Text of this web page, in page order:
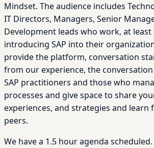
Mindset. The audience includes
IT Directors, Managers, Senior
Development leads who work, at
introducing SAP into their
provide the platform, conversation
from our experience, the
SAP practitioners and those who
processes and give space to share
experiences, and strategies and
peers.
We have a 1.5 hour agenda